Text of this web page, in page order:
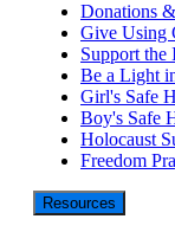
Donations
Give Using
Support the
Be a Light
Girl's Safe
Boy's Safe
Holocaust
Freedom
Resources